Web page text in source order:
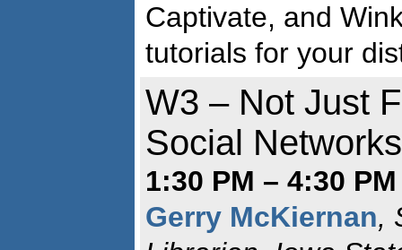
Captivate, and
tutorials for your
W3 – Not Just
Social
1:30 PM – 4:30 PM
Gerry McKiernan,